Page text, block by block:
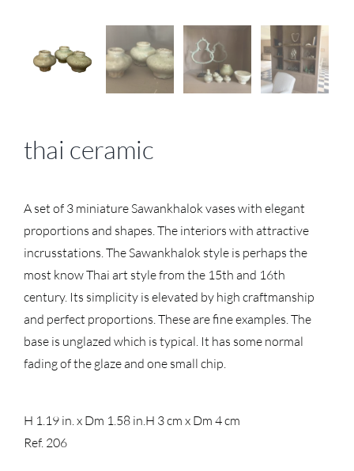
thai ceramic
A set of 3 miniature Sawankhalok vases with elegant
proportions and shapes. The interiors with attractive
incrusstations. The Sawankhalok style is perhaps the
most know Thai art style from the 15th and 16th
century. Its simplicity is elevated by high craftmanship
and perfect proportions. These are fine examples. The
base is unglazed which is typical. It has some normal
fading of the glaze and one small chip.
H 1.19 in. x Dm 1.58 in. H 3 cm x Dm 4 cm
Ref. 206